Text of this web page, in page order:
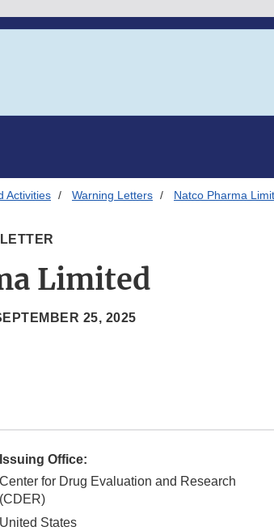
Activities Warning Letters Natco Pharma
Limited
25, 2025
Issuing Office:
Center for Drug Evaluation and Research
(CDER)
United States